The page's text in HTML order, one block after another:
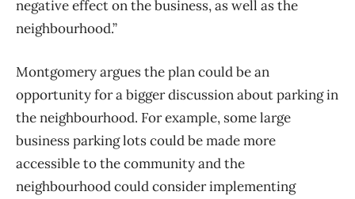
negative effect on the business, as well as the
neighbourhood.”
Montgomery argues the plan could be an
opportunity for a bigger discussion about parking in
the neighbourhood. For example, some large
business parking lots could be made more
accessible to the community and the
neighbourhood could consider implementing